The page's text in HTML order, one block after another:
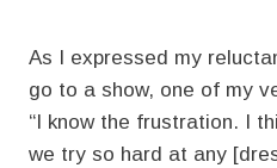
As I expressed my
go to a show, one of my
“I know the frustration. I
we try so hard at any